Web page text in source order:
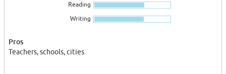
Reading
Writing
Pros
Teachers, schools, cities